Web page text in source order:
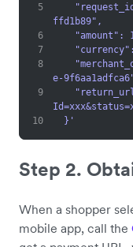
5
ffd1b89",
6
"amount":
7
8
e-
9
10
  }'
Step 2.
When a shopper
mobile app, call the